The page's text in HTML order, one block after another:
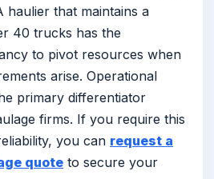
haulier that maintains a
40 trucks has the
to pivot resources when
arise. Operational
primary differentiator
firms. If you require this
you can request a
quote to secure your